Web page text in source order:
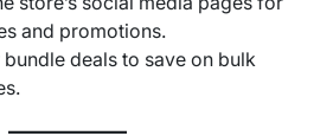
and promotions.
deals to save on bulk